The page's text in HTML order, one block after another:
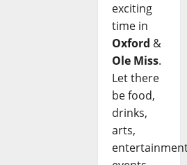
exciting
time in
Oxford &
Ole Miss.
Let there
be food,
drinks,
arts,